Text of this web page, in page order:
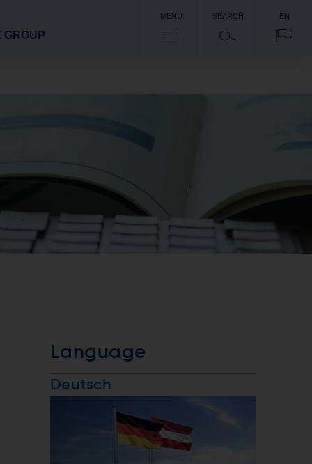
GROUP
MENU SEARCH EN
Language
Deutsch